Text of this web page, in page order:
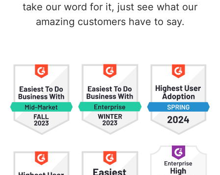
take our word for it, just see what our
amazing customers have to say.